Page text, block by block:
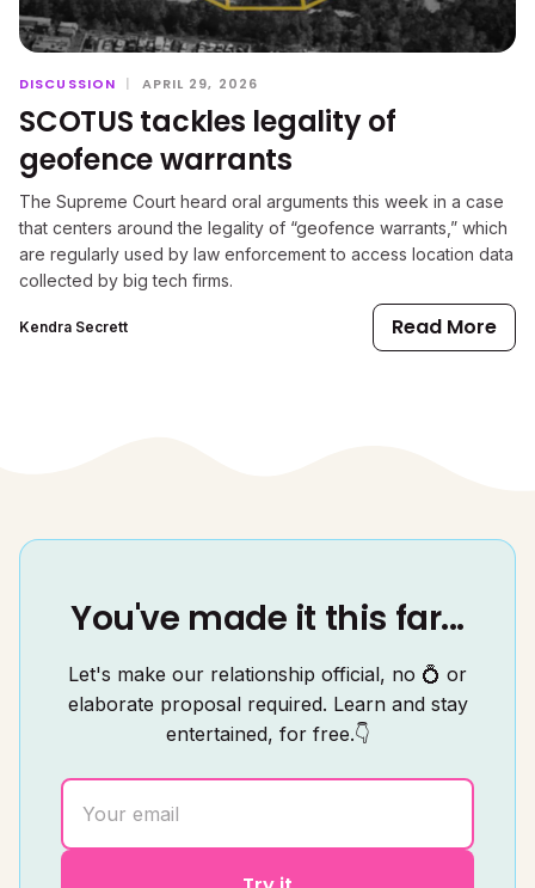
DISCUSSION | APRIL 29, 2026
SCOTUS tackles legality of
geofence warrants
The Supreme Court heard oral arguments this week in a case
that centers around the legality of “geofence warrants,” which
are regularly used by law enforcement to access location data
collected by big tech firms.
Kendra Secrett Read More
You've made it this far...
Let's make our relationship official, no 💍 or
elaborate proposal required. Learn and stay
entertained, for free.👇